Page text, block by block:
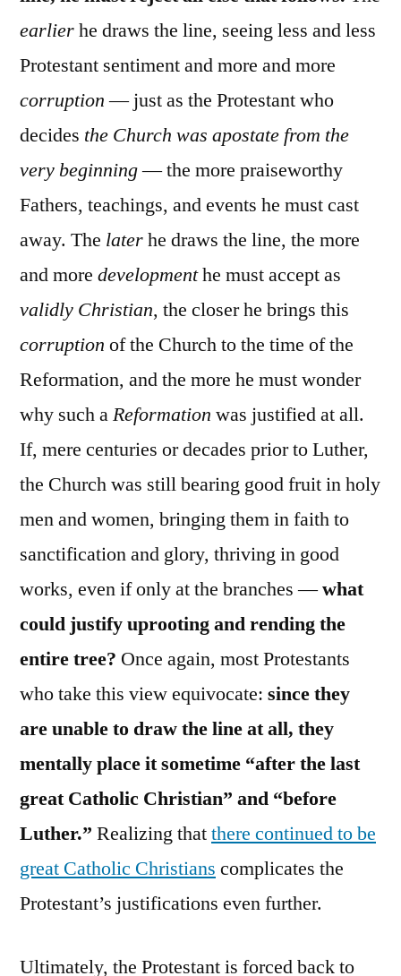
earlierhe draws the line, seeing less and less
Protestant sentiment and more and more
corruption— just as the Protestant who
decides the Church was apostate from the
very beginning— the more praiseworthy
Fathers, teachings, and events he must cast
away. The laterhe draws the line, the more
and more developmenthe must accept as
validly Christian, the closer he brings this
corruption of the Church to the time of the
Reformation, and the more he must wonder
why such aReformation was justified at all.
If, mere centuries or decades prior to Luther,
the Church was still bearing good fruit in holy
men and women, bringing them in faith to
sanctification and glory, thriving in good
works, even if only at the branches —what
could justify uprooting and rending the
entire tree? Once again, most Protestants
who take this view equivocate: since they
are unable to draw the line at all, they
mentally place it sometime “after the last
great Catholic Christian” and “before
Luther.” Realizing thatthere continued to be
great Catholic Christians complicates the
Protestant’s justifications even further.
Ultimately, the Protestant is forced back to